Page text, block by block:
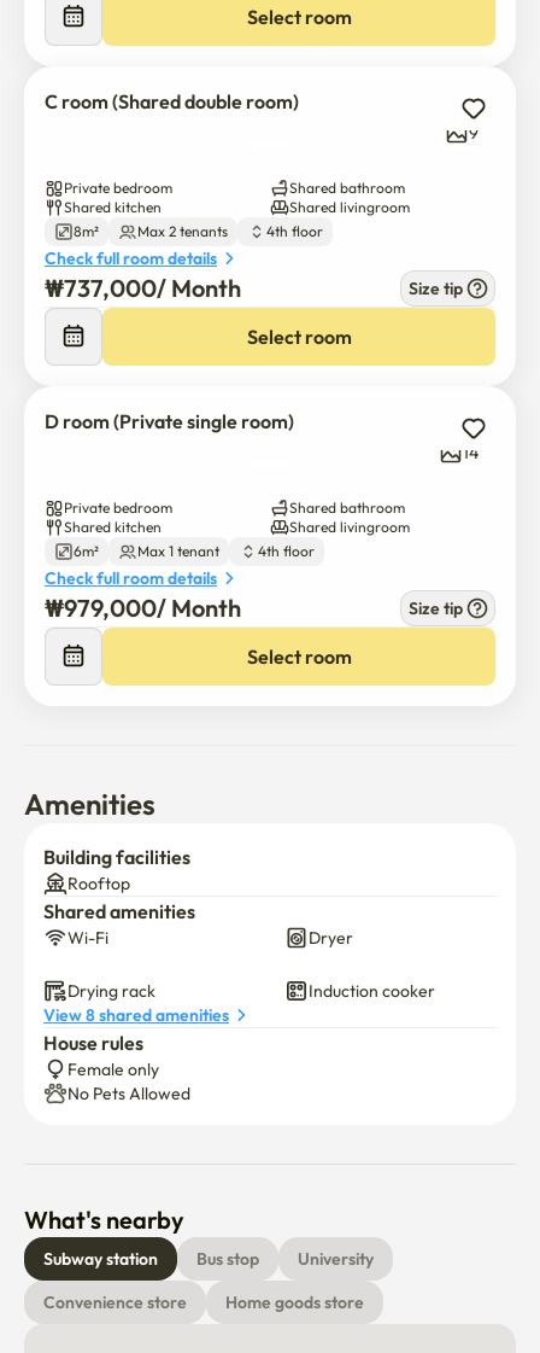
Select room
C room (Shared double room)
9
Private bedroom
Shared bathroom
Shared kitchen
Shared livingroom
8m²
Max 2 tenants 4th floor
Check full room details
₩737,000/ Month Size tip
Select room
D room (Private single room)
14
Private bedroom
Shared bathroom
Shared kitchen
Shared livingroom
6m²
Max 1 tenant 4th floor
Check full room details
₩979,000/ Month Size tip
Select room
Amenities
Building facilities
Rooftop
Shared amenities
Wi-Fi Dryer
Drying rack
Induction cooker
View 8 shared amenities
House rules
Female only
No Pets Allowed
What's nearby
Subway station Bus stop
University
Convenience store
Home goods store